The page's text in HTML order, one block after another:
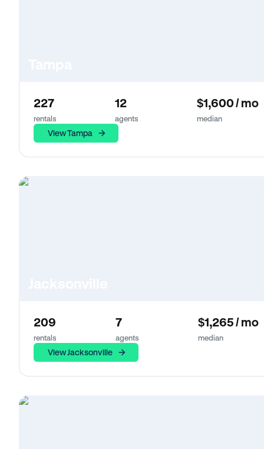
227
rentals
12
agents
$1,600 / mo
median
View Tampa
209
rentals
7
agents
$1,265 / mo
median
View Jacksonville